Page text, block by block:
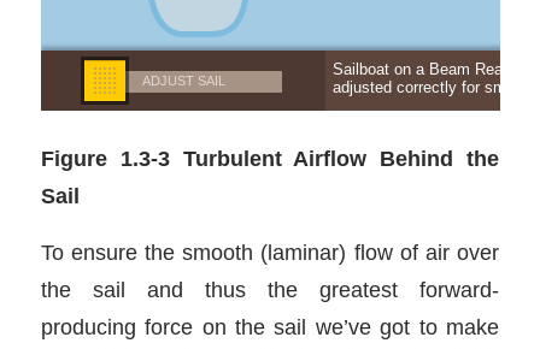
Figure 1.3-3 Turbulent Airflow Behind the
Sail
To ensure the smooth (laminar) flow of air over
the sail and thus the greatest forward-
producing force on the sail we’ve got to make